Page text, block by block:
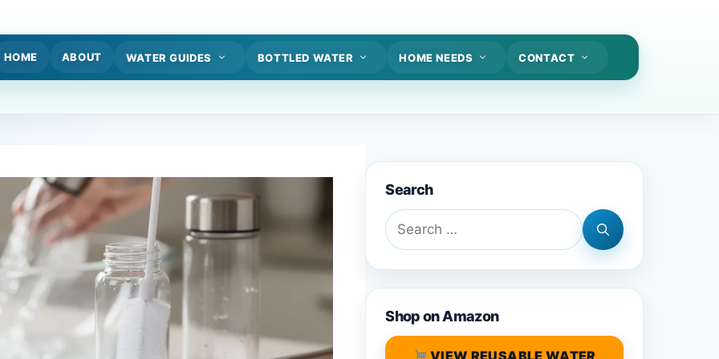
HOME ABOUT WATER GUIDES BOTTLED WATER HOME NEEDS CONTACT
Search
Search
for:
Shop on Amazon